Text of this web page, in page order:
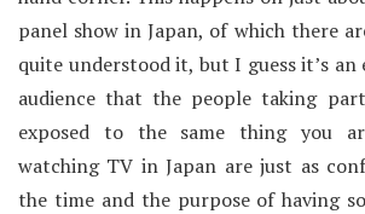
panel show in Japan, of which there
quite understood it, but I guess it’s
audience that the people taking
exposed to the same thing you
watching TV in Japan are just as
the time and the purpose of having